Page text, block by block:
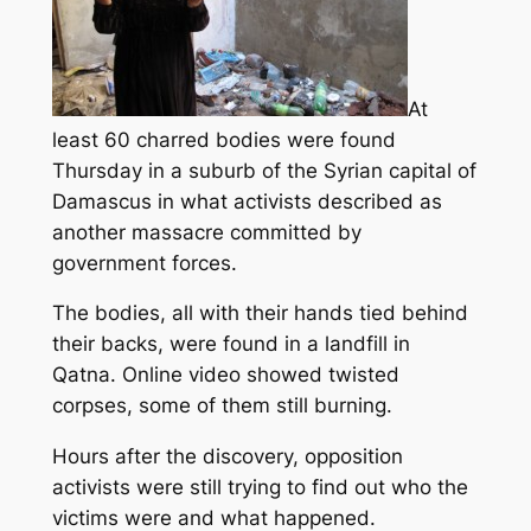
At
least 60 charred bodies were found
Thursday in a suburb of the Syrian capital of
Damascus in what activists described as
another massacre committed by
government forces.
The bodies, all with their hands tied behind
their backs, were found in a landfill in
Qatna. Online video showed twisted
corpses, some of them still burning.
Hours after the discovery, opposition
activists were still trying to find out who the
victims were and what happened.